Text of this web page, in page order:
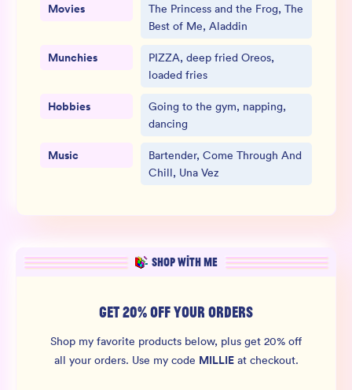
Movies
The Princess and the Frog, The
Best of Me, Aladdin
Munchies
PIZZA, deep fried Oreos,
loaded fries
Hobbies
Going to the gym, napping,
dancing
Music
Bartender, Come Through And
Chill, Una Vez
SHOP WITH ME
GET 20% OFF YOUR ORDERS
Shop my favorite products below, plus get 20% off
all your orders. Use my code MILLIEat checkout.